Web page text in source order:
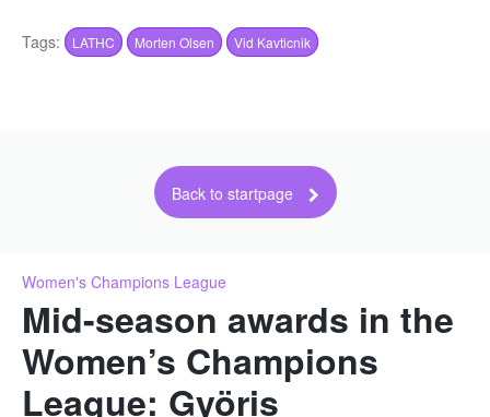
Tags: LATHC Morten Olsen Vid Kavticnik
Back to startpage